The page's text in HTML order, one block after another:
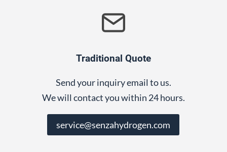
Traditional Quote
Send your inquiry email to us.
We will contact you within 24 hours.
service@senzahydrogen.com